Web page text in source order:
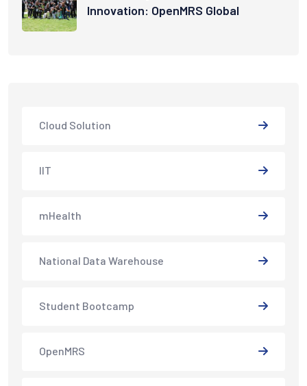
Innovation: OpenMRS Global
Cloud Solution
IIT
mHealth
National Data Warehouse
Student Bootcamp
OpenMRS